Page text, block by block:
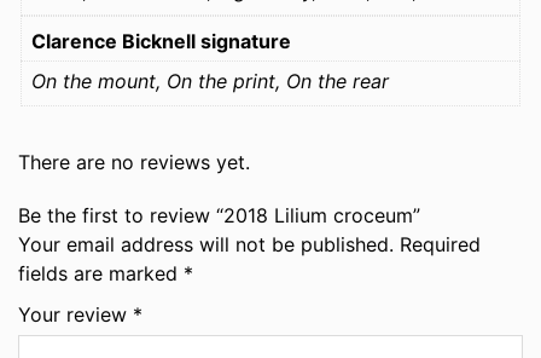
Clarence Bicknell signature
On the mount, On the print, On the rear
There are no reviews yet.
Be the first to review “2018 Lilium croceum”
Your email address will not be published. Required
fields are marked *
Your review *